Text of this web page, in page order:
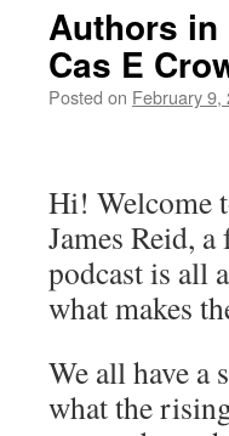
Authors in
Cas E
Posted on February 9,
Hi! Welcome
James Reid,
podcast is all
what makes
We all have a
what the